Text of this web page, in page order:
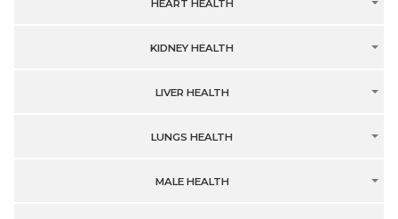
HEART HEALTH
KIDNEY HEALTH
LIVER HEALTH
LUNGS HEALTH
MALE HEALTH